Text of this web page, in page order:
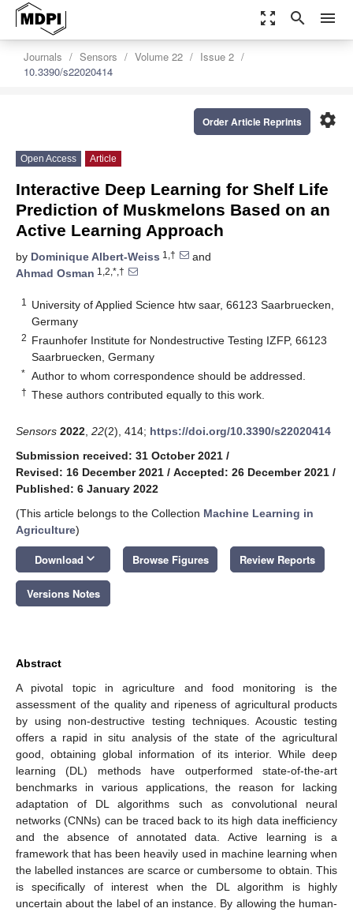
zoom_out_map search menu
Journals Sensors Volume 22
Issue 2
10.3390/s22020414
settings
Order Article Reprints
Open Access Article
Interactive Deep Learning for Shelf Life
Prediction of Muskmelons Based on an
Active Learning Approach
by Dominique Albert-Weiss 1,†
and
Ahmad Osman 1,2,*,†
1
University of Applied Science htw saar, 66123 Saarbruecken,
Germany
2 Fraunhofer Institute for Nondestructive Testing IZFP, 66123
Saarbruecken, Germany
* Author to whom correspondence should be addressed.
† These authors contributed equally to this work.
Sensors 2022 22(2), 414; https://doi.org/10.3390/s22020414
Submission received: 31 October 2021 /
Revised: 16 December 2021 / Accepted: 26 December 2021 /
Published: 6 January 2022
(This article belongs to the Collection Machine Learning in
Agriculture)
Download keyboard_arrow_down Browse Figures Review Reports
Versions Notes
Abstract
A pivotal topic in agriculture and food monitoring is the
assessment of the quality and ripeness of agricultural products
by using non-destructive testing techniques. Acoustic testing
offers a rapid in situ analysis of the state of the agricultural
good, obtaining global information of its interior. While deep
learning (DL) methods have outperformed state-of-the-art
benchmarks in various applications, the reason for lacking
adaptation of DL algorithms such as convolutional neural
networks (CNNs) can be traced back to its high data inefficiency
and the absence of annotated data. Active learning is a
framework that has been heavily used in machine learning when
the labelled instances are scarce or cumbersome to obtain. This
is specifically of interest when the DL algorithm is highly
uncertain about the label of an instance. By allowing the human-